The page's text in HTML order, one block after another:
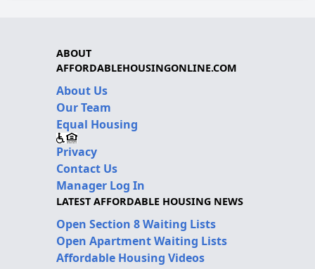
ABOUT
AFFORDABLEHOUSINGONLINE.COM
About Us
Our Team
Equal Housing
Privacy
Contact Us
Manager Log In
LATEST AFFORDABLE HOUSING NEWS
Open Section 8 Waiting Lists
Open Apartment Waiting Lists
Affordable Housing Videos